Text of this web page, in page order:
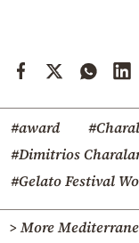
#award
#Dimitrios
#Gelato Festival
> More